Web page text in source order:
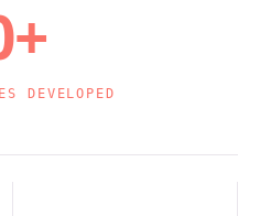
DEVELOPED